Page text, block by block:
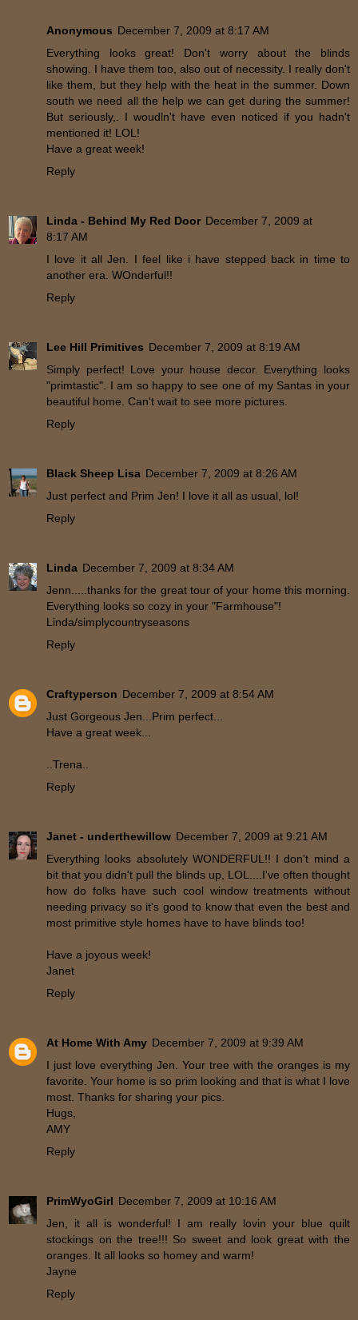
Anonymous December 7, 2009 at 8:17 AM
Everything looks great! Don't worry about the blinds
showing. I have them too, also out of necessity. I really don't
like them, but they help with the heat in the summer. Down
south we need all the help we can get during the summer!
But seriously,. I woudln't have even noticed if you hadn't
mentioned it! LOL!
Have a great week!
Reply
Linda - Behind My Red Door December 7, 2009 at
8:17 AM
I love it all Jen. I feel like i have stepped back in time to
another era. WOnderful!!
Reply
Lee Hill Primitives December 7, 2009 at 8:19 AM
Simply perfect! Love your house decor. Everything looks
"primtastic". I am so happy to see one of my Santas in your
beautiful home. Can't wait to see more pictures.
Reply
Black Sheep Lisa December 7, 2009 at 8:26 AM
Just perfect and Prim Jen! I love it all as usual, lol!
Reply
Linda December 7, 2009 at 8:34 AM
Jenn.....thanks for the great tour of your home this morning.
Everything looks so cozy in your "Farmhouse"!
Linda/simplycountryseasons
Reply
Craftyperson December 7, 2009 at 8:54 AM
Just Gorgeous Jen...Prim perfect...
Have a great week...
..Trena..
Reply
Janet - underthewillow December 7, 2009 at 9:21 AM
Everything looks absolutely WONDERFUL!! I don't mind a
bit that you didn't pull the blinds up, LOL....I've often thought
how do folks have such cool window treatments without
needing privacy so it's good to know that even the best and
most primitive style homes have to have blinds too!
Have a joyous week!
Janet
Reply
At Home With Amy December 7, 2009 at 9:39 AM
I just love everything Jen. Your tree with the oranges is my
favorite. Your home is so prim looking and that is what I love
most. Thanks for sharing your pics.
Hugs,
AMY
Reply
PrimWyoGirl December 7, 2009 at 10:16 AM
Jen, it all is wonderful! I am really lovin your blue quilt
stockings on the tree!!! So sweet and look great with the
oranges. It all looks so homey and warm!
Jayne
Reply